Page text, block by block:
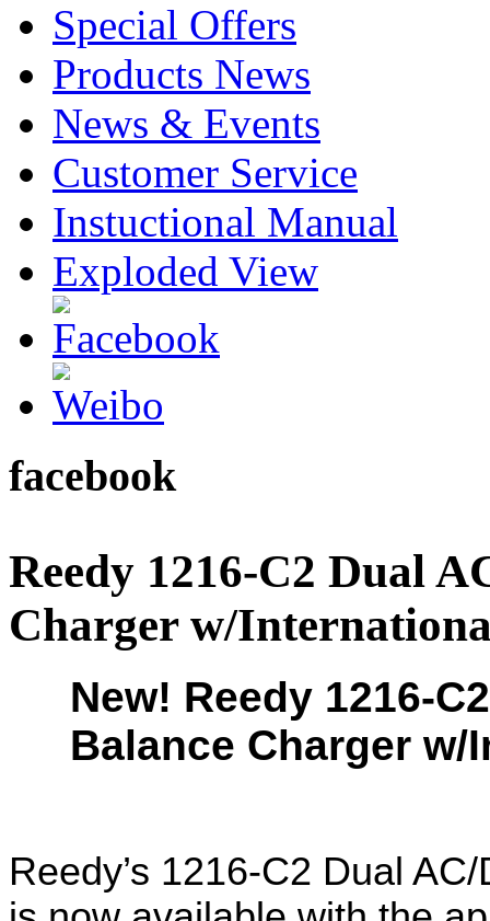
Special Offers
Products News
News & Events
Customer Service
Instuctional Manual
Exploded View
facebook
Reedy 1216-C2 Dual
Charger w/
New! Reedy 1216-
Balance Charger
Reedy’s 1216-C2 Dual